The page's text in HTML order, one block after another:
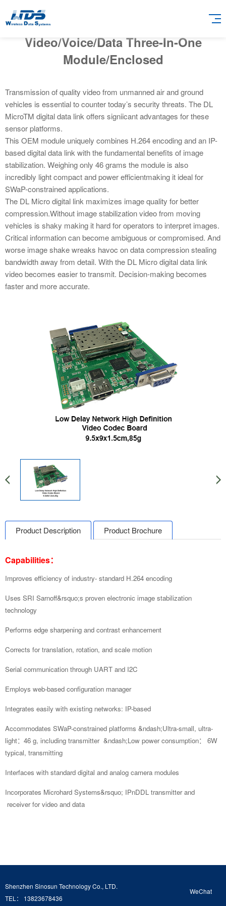
Video/Voice/Data Three-In-One
Module/Enclosed
Transmission of quality video from unmanned air and ground
vehicles is essential to counter today’s security threats. The DL
MicroTM digital data link offers signiicant advantages for these
sensor platforms.
This OEM module uniquely combines H.264 encoding and an IP-
based digital data link with the fundamental benefits of image
stabilization. Weighing only 46 grams the module is also
incredibly light compact and power efficientmaking it ideal for
SWaP-constrained applications.
The DL Micro digital link maximizes image quality for better
compression.Without image stabilization video from moving
vehicles is shaky making it hard for operators to interpret images.
Critical information can become ambiguous or compromised. And
worse image shake wreaks havoc on data compression stealing
bandwidth away from detail. With the DL Micro digital data link
video becomes easier to transmit. Decision-making becomes
faster and more accurate.
Product Description Product Brochure
Capabilities：
Improves efficiency of industry- standard H.264 encoding
Uses SRI Sarnoff&rsquo;s proven electronic image stabilization
technology
Performs edge sharpening and contrast enhancement
Corrects for translation, rotation, and scale motion
Serial communication through UART and I2C
Employs web-based configuration manager
Integrates easily with existing networks: IP-based
Accommodates SWaP-constrained platforms &ndash;Ultra-small, ultra-
light：46 g, including transmitter &ndash;Low power consumption： 6W
typical, transmitting
Interfaces with standard digital and analog camera modules
Incorporates Microhard Systems&rsquo; IPnDDL transmitter and
receiver for video and data
WeChat
Shenzhen Sinosun Technology Co., LTD.
TEL： 13823678436